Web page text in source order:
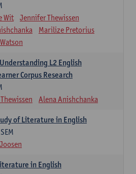
Wit
Jennifer Thewissen
Marilize Pretorius
L2 English
Corpus Research
Alena Anishchanka
of Literature in English
in English